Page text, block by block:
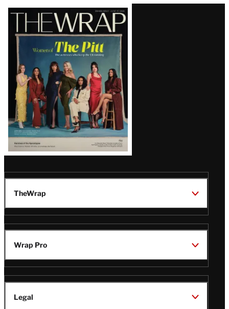
Latest
Magazine
Issue
TheWrap
Wrap Pro
Legal